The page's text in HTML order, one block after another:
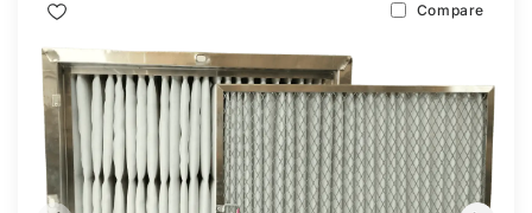
Compare